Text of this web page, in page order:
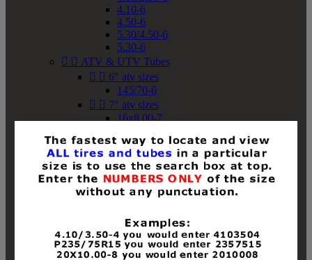
4.10-6
4.50-6
5.30/4.50-6
5.30-6
  ATV & UTV Tubes
  6" atv sizes
145/70-6
  7" atv sizes
16x8.00-7
18x8-8
18x8.50-8
18x9.50-8
18x10-8
18x11-8
19x8-8
19x8.50-8
19x9-8